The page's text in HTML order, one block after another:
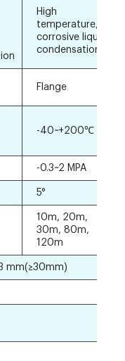
High
temperature,
corrosive liquid,
condensation
Flange
-40~+200℃
-0.3~2 MPA
5°
10m, 20m,
30m, 80m,
120m
mm(≥30mm)